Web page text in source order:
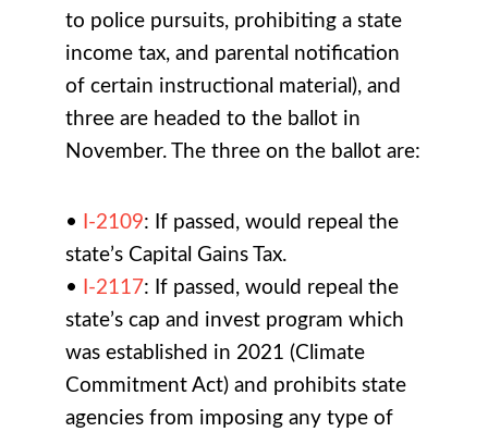
to police pursuits, prohibiting a state
income tax, and parental notification
of certain instructional material), and
three are headed to the ballot in
November. The three on the ballot are:
• I-2109: If passed, would repeal the
state’s Capital Gains Tax.
•
I-2117: If passed, would repeal the
state’s cap and invest program which
was established in 2021 (Climate
Commitment Act) and prohibits state
agencies from imposing any type of